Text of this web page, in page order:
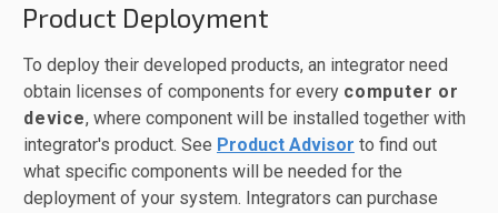
Product Deployment
To deploy their developed products, an integrator need
obtain licenses of components for every computer or
device, where component will be installed together with
integrator's product. See Product Advisor to find out
what specific components will be needed for the
deployment of your system. Integrators can purchase